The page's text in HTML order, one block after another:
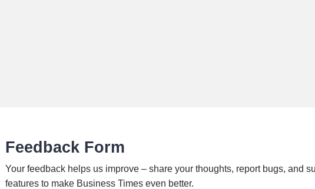
Feedback Form
Your feedback helps us improve – share your thoughts, report bugs, and
features to make Business Times even better.